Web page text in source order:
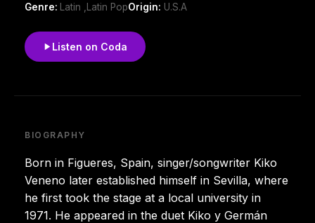
Genre: Latin ,Latin PopOrigin: U.S.A
Listen on Coda
BIOGRAPHY
Born in Figueres, Spain, singer/songwriter Kiko
Veneno later established himself in Sevilla, where
he first took the stage at a local university in
1971. He appeared in the duet Kiko y Germán